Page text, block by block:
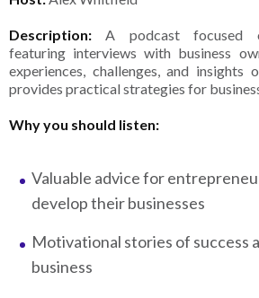
Description: A podcast focused
featuring interviews with business
experiences, challenges, and insights
provides practical strategies for
Why you should listen:
Valuable advice for
develop their businesses
Motivational stories of success
business